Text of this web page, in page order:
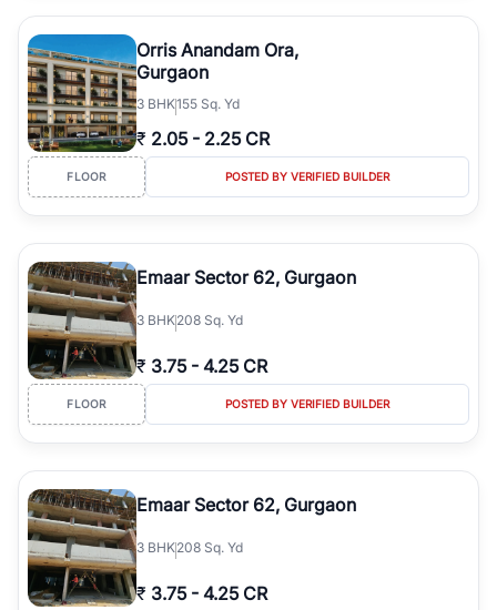
Orris Anandam Ora,
Gurgaon
3 BHK155 Sq. Yd
₹ 2.05 - 2.25 CR
FLOOR POSTED BY VERIFIED BUILDER
Emaar Sector 62, Gurgaon
3 BHK208 Sq. Yd
₹ 3.75 - 4.25 CR
FLOOR POSTED BY VERIFIED BUILDER
Emaar Sector 62, Gurgaon
3 BHK208 Sq. Yd
₹ 3.75 - 4.25 CR